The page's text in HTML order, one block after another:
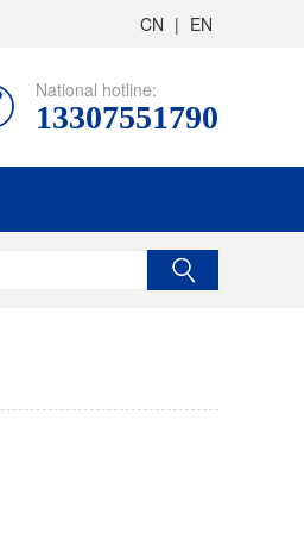
CN | EN
National hotline:
13307551790